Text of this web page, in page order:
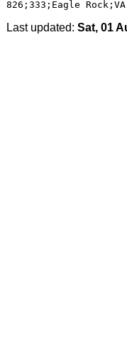
Last updated: Sat, 01